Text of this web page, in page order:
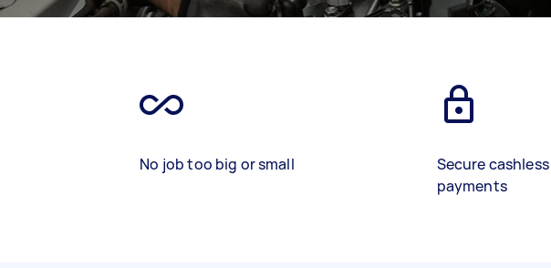
No job too big or small
Secure cashless
payments